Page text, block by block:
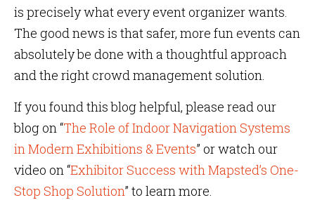
is precisely what every event organizer wants.
The good news is that safer, more fun events can
absolutely be done with a thoughtful approach
and the right crowd management solution.
If you found this blog helpful, please read our
blog on “The Role of Indoor Navigation Systems
in Modern Exhibitions & Events” or watch our
video on “Exhibitor Success with Mapsted’s One-
Stop Shop Solution” to learn more.